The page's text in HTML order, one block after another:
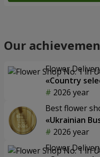
Our
Flower
«Country
2026 year
Best flower
«Ukrainian
2026 year
Flower